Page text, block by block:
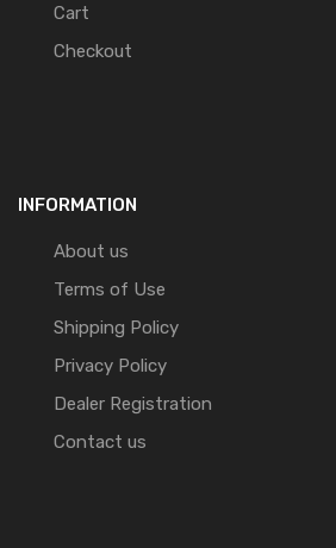
Cart
Checkout
INFORMATION
About us
Terms of Use
Shipping Policy
Privacy Policy
Dealer Registration
Contact us